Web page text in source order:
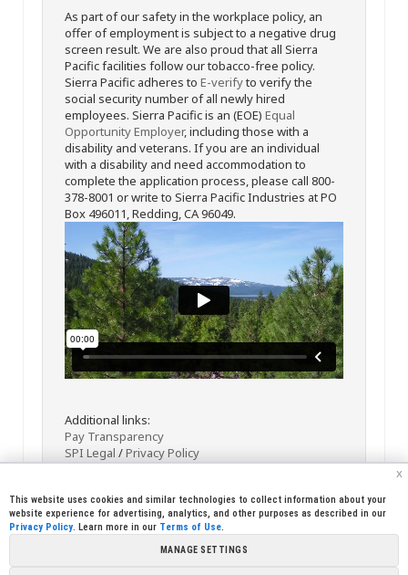
As part of our safety in the workplace policy, an
offer of employment is subject to a negative drug
screen result. We are also proud that all Sierra
Pacific facilities follow our tobacco-free policy.
Sierra Pacific adheres to E-verifyto verify the
social security number of all newly hired
employees. Sierra Pacific is an (EOE) Equal
Opportunity Employer, including those with a
disability and veterans. If you are an individual
with a disability and need accommodation to
complete the application process, please call 800-
378-8001 or write to Sierra Pacific Industries at PO
Box 496011, Redding, CA 96049.
Additional links:
Pay Transparency
SPI Legal /Privacy Policy
x
This website uses cookies and similar technologies to collect information about your
website experience for advertising, analytics, and other purposes as described in our
Privacy Policy. Learn more in our Terms of Use.
MANAGE SETTINGS